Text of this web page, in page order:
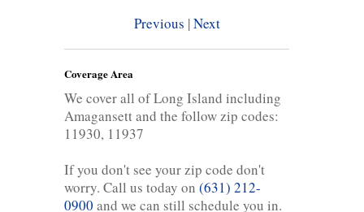
Previous |Next
Coverage Area
We cover all of Long Island including
Amagansett and the follow zip codes:
11930, 11937
If you don't see your zip code don't
worry. Call us today on (631) 212-
0900 and we can still schedule you in.